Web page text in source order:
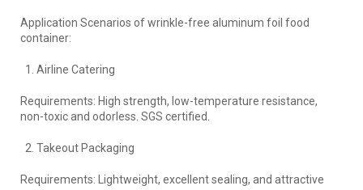
Application Scenarios of wrinkle-free aluminum foil food
container:
Airline Catering
Requirements: High strength, low-temperature resistance,
non-toxic and odorless. SGS certified.
Takeout Packaging
Requirements: Lightweight, excellent sealing, and attractive